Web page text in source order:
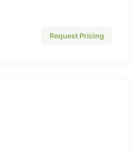
Request Pricing